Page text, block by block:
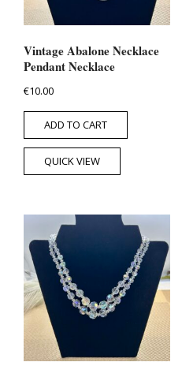
Vintage Abalone Necklace
Pendant Necklace
€10.00
ADD TO CART
QUICK VIEW